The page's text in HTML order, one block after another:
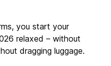
you start your
relaxed – without
dragging luggage.